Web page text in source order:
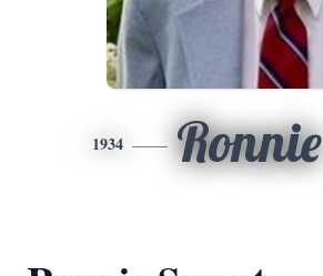
1934 Ronnie